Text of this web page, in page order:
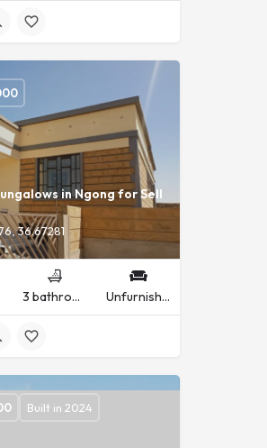
in Ngong for Sell
36.67281
3 bathrooms Unfurnished
Built in 2024